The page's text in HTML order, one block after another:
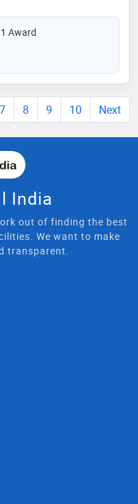
1 Award
7 8 9 10 Next
India
out of finding the best
We want to make
transparent.